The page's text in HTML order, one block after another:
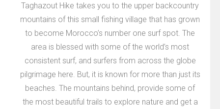
Taghazout Hike takes you to the upper backcountry
mountains of this small fishing village that has grown
to become Morocco’s number one surf spot. The
area is blessed with some of the world’s most
consistent surf, and surfers from across the globe
pilgrimage here. But, it is known for more than just its
beaches. The mountains behind, provide some of
the most beautiful trails to explore nature and get a